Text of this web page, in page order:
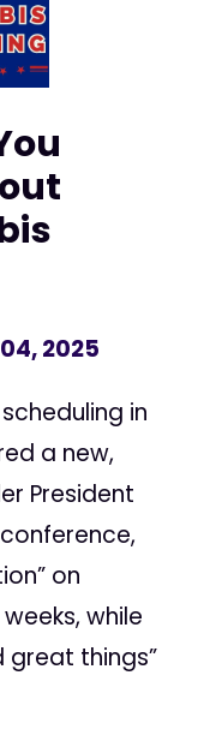
2025
in
a new,
President
on
while
great things”